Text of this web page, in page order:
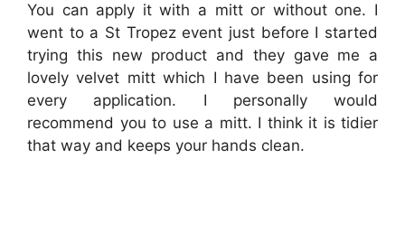
You can apply it with a mitt or without one. I
went to a St Tropez event just before I started
trying this new product and they gave me a
lovely velvet mitt which I have been using for
every application. I personally would
recommend you to use a mitt. I think it is tidier
that way and keeps your hands clean.